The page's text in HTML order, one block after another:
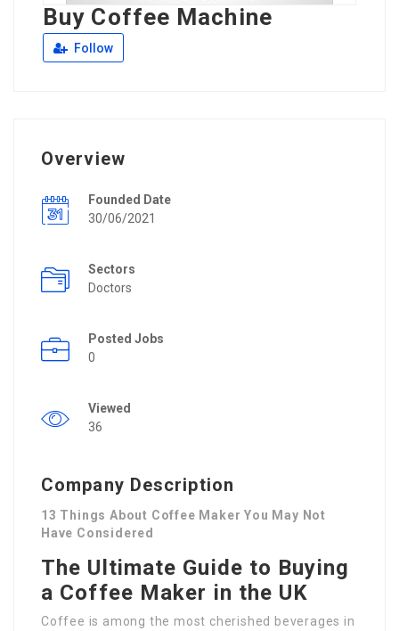
Buy Coffee Machine
Follow
Overview
Founded Date
30/06/2021
Sectors
Doctors
Posted Jobs
0
Viewed
36
Company Description
13 Things About Coffee Maker You May Not
Have Considered
The Ultimate Guide to Buying
a Coffee Maker in the UK
Coffee is among the most cherished beverages in